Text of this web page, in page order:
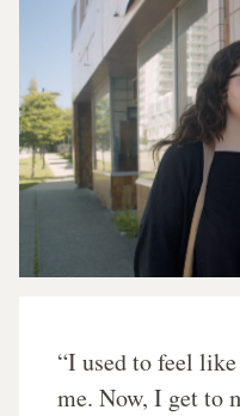
“I used to feel
me. Now, I get to